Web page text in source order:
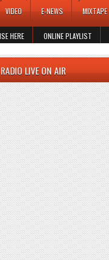
VIDEO E-NEWS MIXTAPE
HERE ONLINE PLAYLIST
LIVE ON AIR